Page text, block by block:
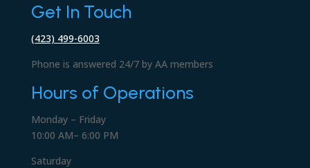
Get In Touch
(423) 499-6003
Phone is answered 24/7 by AA members
Hours of Operations
Monday – Friday
10:00 AM– 6:00 PM
Saturday